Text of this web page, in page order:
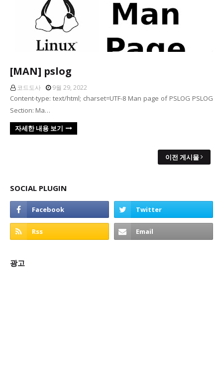
[MAN] pslog
코드도사 9월 29, 2022
Content-type: text/html; charset=UTF-8 Man page of PSLOG PSLOG
Section: Ma…
자세한 내용 보기
이전 게시물
SOCIAL PLUGIN
광고